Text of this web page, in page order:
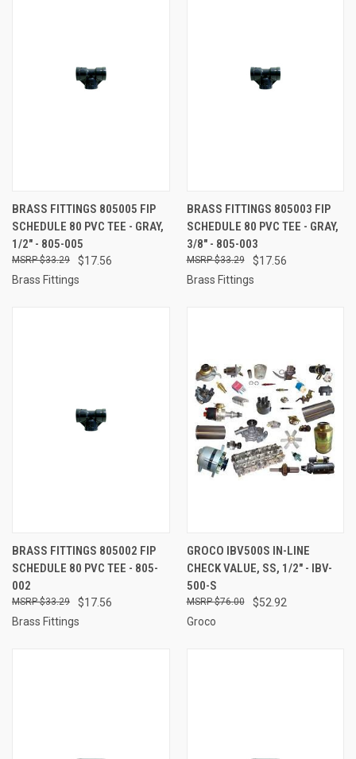
BRASS FITTINGS 805005 FIP
SCHEDULE 80 PVC TEE - GRAY,
1/2" - 805-005
$17.56
$33.29
Brass Fittings
BRASS FITTINGS 805003 FIP
SCHEDULE 80 PVC TEE - GRAY,
3/8" - 805-003
$17.56
$33.29
Brass Fittings
BRASS FITTINGS 805002 FIP
SCHEDULE 80 PVC TEE - 805-
002
$17.56
$33.29
Brass Fittings
GROCO IBV500S IN-LINE
CHECK VALUE, SS, 1/2" - IBV-
500-S
$52.92
$76.00
Groco